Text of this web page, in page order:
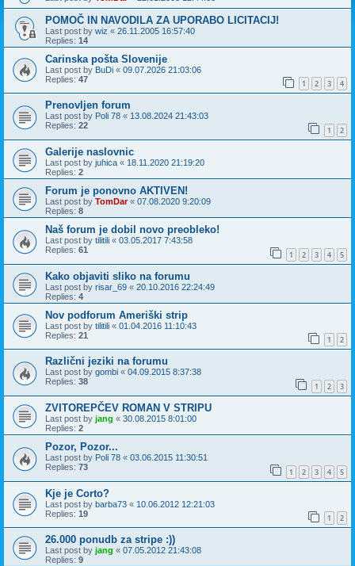
POMOČ IN NAVODILA ZA UPORABO LICITACIJ!
Last post by wiz « 26.11.2005 16:57:40
Replies: 14
Carinska pošta Slovenije
Last post by BuDi « 09.07.2026 21:03:06
Replies: 47 1 2 3 4
Prenovljen forum
Last post by Poli 78 « 13.08.2024 21:43:03
Replies: 22 1 2
Galerije naslovnic
Last post by juhica « 18.11.2020 21:19:20
Replies: 2
Forum je ponovno AKTIVEN!
Last post by TomDar« 07.08.2020 9:20:09
Replies: 8
Naš forum je dobil novo preobleko!
Last post by tilitili « 03.05.2017 7:43:58
Replies: 61 1 2 3 4 5
Kako objaviti sliko na forumu
Last post by risar_69 « 20.10.2016 22:24:49
Replies: 4
Nov podforum Ameriški strip
Last post by tilitili « 01.04.2016 11:10:43
Replies: 21 1 2
Različni jeziki na forumu
Last post by gombi « 04.09.2015 8:37:38
Replies: 38 1 2 3
ZVITOREPČEV ROMAN V STRIPU
Last post by jang « 30.08.2015 8:01:00
Replies: 2
Pozor, Pozor...
Last post by Poli 78 « 03.06.2015 11:30:51
Replies: 73 1 2 3 4 5
Kje je Corto?
Last post by barba73 « 10.06.2012 12:21:03
Replies: 19 1 2
26.000 ponudb za stripe :))
Last post by jang « 07.05.2012 21:43:08
Replies: 9